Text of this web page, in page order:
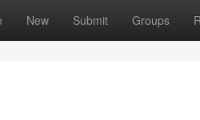
New Submit Groups